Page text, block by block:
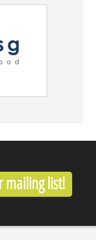
mailing list!